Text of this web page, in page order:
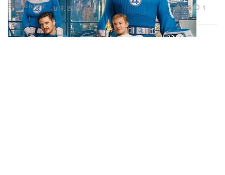
Entertainment Jul 8, 2025 902 1